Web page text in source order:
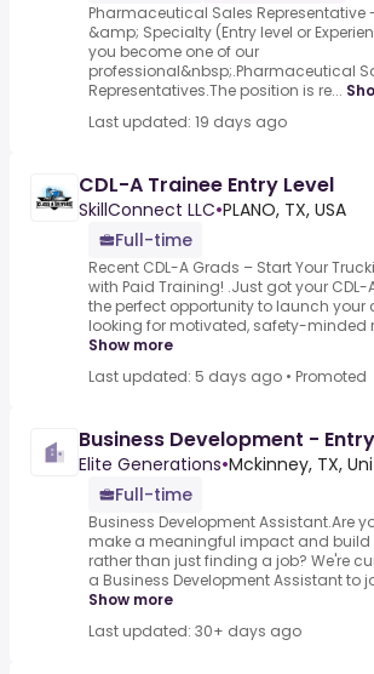
Pharmaceutical Sales Representative
&amp; Specialty (Entry level or
you become one of our
professional&nbsp;.Pharmaceutical
Representatives.The position is re...
Last updated: 19 days ago
CDL-A Trainee Entry Level
SkillConnect LLC•PLANO, TX, USA
Full-time
Recent CDL-A Grads – Start Your
with Paid Training! .Just got your CDL-
the perfect opportunity to launch your
looking for motivated, safety-minded
Show more
Last updated: 5 days ago • Promoted
Business Development -
Elite Generations•Mckinney, TX,
Full-time
Business Development Assistant.Are
make a meaningful impact and build
rather than just finding a job? We're
a Business Development Assistant to
Show more
Last updated: 30+ days ago